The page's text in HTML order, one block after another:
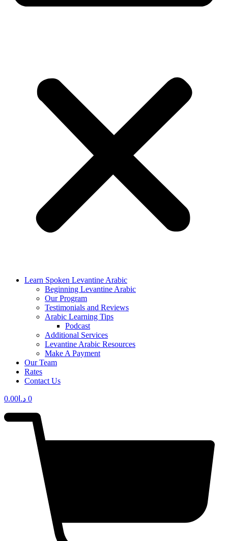
Learn Spoken Levantine Arabic
Beginning Levantine Arabic
Our Program
Testimonials and Reviews
Arabic Learning Tips
Podcast
Additional Services
Levantine Arabic Resources
Make A Payment
Our Team
Rates
Contact Us
د.ا 0.00 0